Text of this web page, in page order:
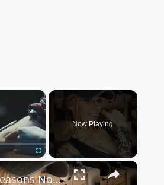
×
Fullscreen
Now Playing
×
Great Reasons Not To Get A Tattoo